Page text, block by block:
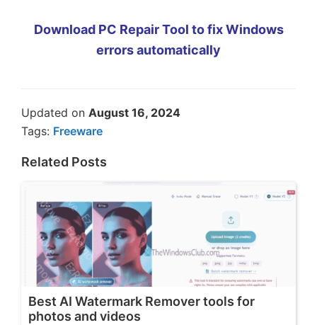
Download PC Repair Tool to fix Windows
errors automatically
Updated on August 16, 2024
Tags: Freeware
Related Posts
Best AI Watermark Remover tools for
photos and videos